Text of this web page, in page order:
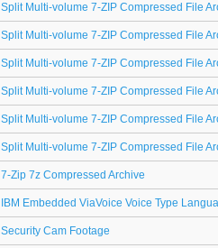
Split Multi-volume 7-ZIP Compressed File
Split Multi-volume 7-ZIP Compressed File
Split Multi-volume 7-ZIP Compressed File
Split Multi-volume 7-ZIP Compressed File
Split Multi-volume 7-ZIP Compressed File
Split Multi-volume 7-ZIP Compressed File
7-Zip 7z Compressed Archive
IBM Embedded ViaVoice Voice Type
Security Cam Footage